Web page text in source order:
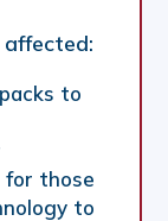
to
for those
to